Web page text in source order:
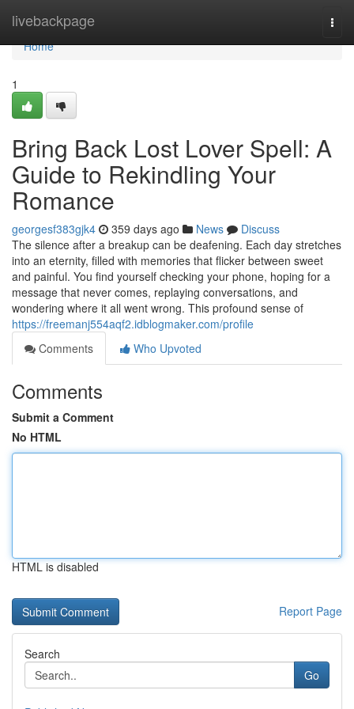
livebackpage
Home
Home
1
Bring Back Lost Lover Spell: A
Guide to Rekindling Your
Romance
georgesf383gjk4 359 days ago News
Discuss
The silence after a breakup can be deafening. Each day stretches
into an eternity, filled with memories that flicker between sweet
and painful. You find yourself checking your phone, hoping for a
message that never comes, replaying conversations, and
wondering where it all went wrong. This profound sense of
https://freemanj554aqf2.idblogmaker.com/profile
Comments
Who Upvoted
Comments
Submit a Comment
No HTML
HTML is disabled
Report Page
Search
Go